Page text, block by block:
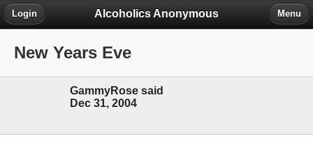
Alcoholics Anonymous
Login Menu
New Years Eve
GammyRose said
Dec 31, 2004